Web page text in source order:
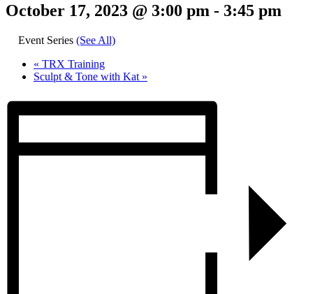
October 17, 2023 @ 3:00 pm - 3:45 pm
Event Series (See All)
« TRX Training
Sculpt & Tone with Kat »